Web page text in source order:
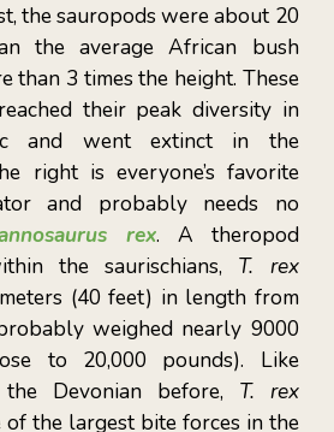
the sauropods were about 20
the average African bush
than 3 times the height. These
their peak diversity in
and went extinct in the
right is everyone’s favorite
and probably needs no
rex. A theropod
the saurischians, T. rex
(40 feet) in length from
weighed nearly 9000
to 20,000 pounds). Like
Devonian before, T. rex
the largest bite forces in the